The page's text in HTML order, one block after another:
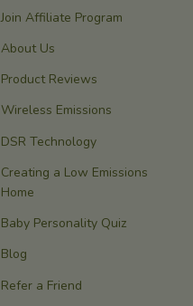
Join Affiliate Program
About Us
Product Reviews
Wireless Emissions
DSR Technology
Creating a Low Emissions
Home
Baby Personality Quiz
Blog
Refer a Friend